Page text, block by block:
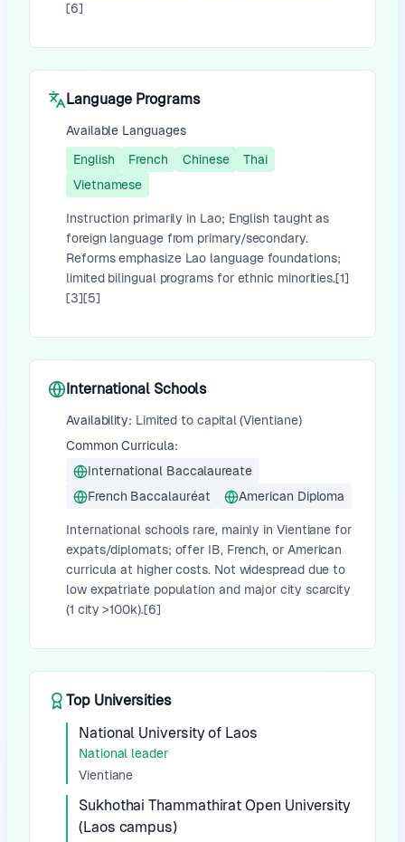
[6]
Language Programs
Available Languages
English
French Chinese
Thai
Vietnamese
Instruction primarily in Lao; English taught as
foreign language from primary/secondary.
Reforms emphasize Lao language foundations;
limited bilingual programs for ethnic minorities.[1]
[3][5]
International Schools
Availability: Limited to capital (Vientiane)
Common Curricula:
International Baccalaureate
French Baccalauréat
American Diploma
International schools rare, mainly in Vientiane for
expats/diplomats; offer IB, French, or American
curricula at higher costs. Not widespread due to
low expatriate population and major city scarcity
(1 city >100k).[6]
Top Universities
National University of Laos
National leader
Vientiane
Sukhothai Thammathirat Open University
(Laos campus)